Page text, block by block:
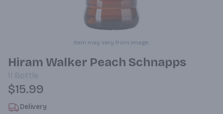
Item may vary from image.
Hiram Walker Peach Schnapps
1l Bottle
$15.99
Delivery